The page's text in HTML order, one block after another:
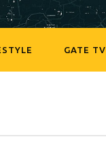
GATE TV